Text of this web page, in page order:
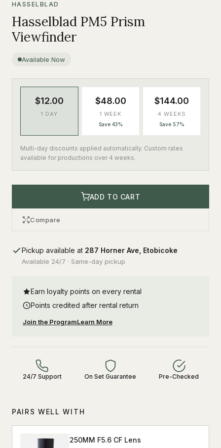
HASSELBLAD
Hasselblad PM5 Prism
Viewfinder
Available Now
$12.00
1 DAY
$48.00
1 WEEK
Save 43%
$144.00
4 WEEKS
Save 57%
Multi-day discounts applied automatically. Custom rates
available for productions over 4 weeks.
ADD TO CART
Compare
Pickup available at 287 Horner Ave, Etobicoke
Available 24/7 · Same-day pickup
Earn loyalty points on every rental
Points credited after rental return
Join the ProgramLearn More
24/7 Support On Set Guarantee Pre-Checked
PAIRS WELL WITH
250MM F5.6 CF Lens